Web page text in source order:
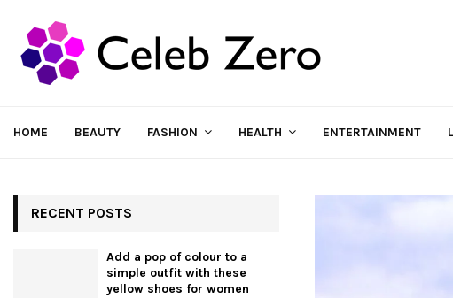
HOME BEAUTY FASHION HEALTH ENTERTAINMENT
RECENT POSTS
Add a pop of colour to a
simple outfit with these
yellow shoes for women